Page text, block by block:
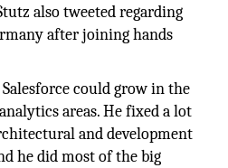
also tweeted regarding
after joining hands
could grow in the
areas. He fixed a lot
and development
he did most of the big